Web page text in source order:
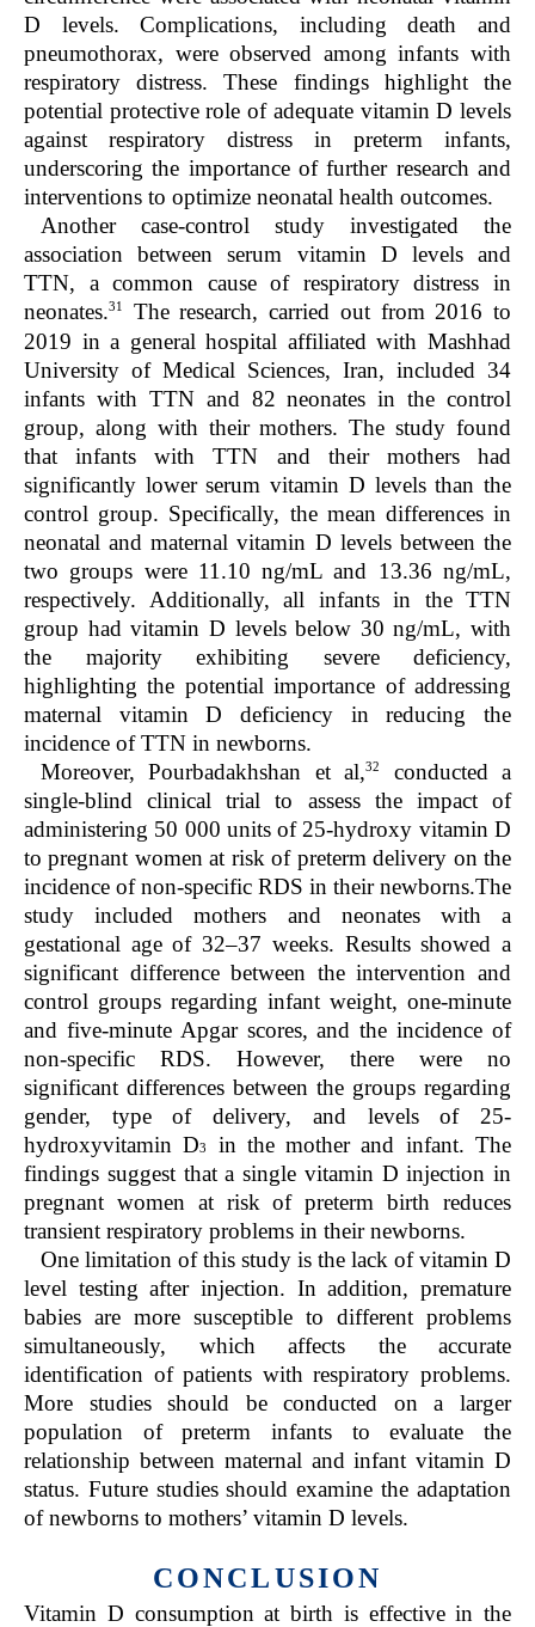
D levels. Complications, including death and
pneumothorax, were observed among infants with
respiratory distress. These findings highlight the
potential protective role of adequate vitamin D levels
against respiratory distress in preterm infants,
underscoring the importance of further research and
interventions to optimize neonatal health outcomes.
Another case-control study investigated the
association between serum vitamin D levels and
TTN, a common cause of respiratory distress in
neonates.31
The research, carried out from 2016 to
2019 in a general hospital affiliated with Mashhad
University of Medical Sciences, Iran, included 34
infants with TTN and 82 neonates in the control
group, along with their mothers. The study found
that infants with TTN and their mothers had
significantly lower serum vitamin D levels than the
control group. Specifically, the mean differences in
neonatal and maternal vitamin D levels between the
two groups were 11.10 ng/mL and 13.36 ng/mL,
respectively. Additionally, all infants in the TTN
group had vitamin D levels below 30 ng/mL, with
the majority exhibiting severe deficiency,
highlighting the potential importance of addressing
maternal vitamin D deficiency in reducing the
incidence of TTN in newborns.
Moreover, Pourbadakhshan et al,32
conducted a
single-blind clinical trial to assess the impact of
administering 50 000 units of 25-hydroxy vitamin D
to pregnant women at risk of preterm delivery on the
incidence of non-specific RDS in their newborns.The
study included mothers and neonates with a
gestational age of 32–37 weeks. Results showed a
significant difference between the intervention and
control groups regarding infant weight, one-minute
and five-minute Apgar scores, and the incidence of
non-specific RDS. However, there were no
significant differences between the groups regarding
gender, type of delivery, and levels of 25-
hydroxyvitamin D3
in the mother and infant. The
findings suggest that a single vitamin D injection in
pregnant women at risk of preterm birth reduces
transient respiratory problems in their newborns.
One limitation of this study is the lack of vitamin D
level testing after injection. In addition, premature
babies are more susceptible to different problems
simultaneously, which affects the accurate
identification of patients with respiratory problems.
More studies should be conducted on a larger
population of preterm infants to evaluate the
relationship between maternal and infant vitamin D
status. Future studies should examine the adaptation
of newborns to mothers’ vitamin D levels.
CONCLUSION
Vitamin D consumption at birth is effective in the